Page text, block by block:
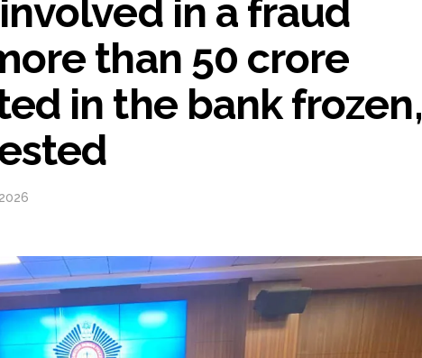
in a fraud
than 50 crore
in the bank frozen,